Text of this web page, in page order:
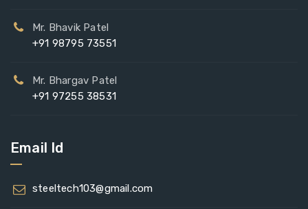
Mr. Bhavik Patel
+91 98795 73551
Mr. Bhargav Patel
+91 97255 38531
Email Id
steeltech103@gmail.com